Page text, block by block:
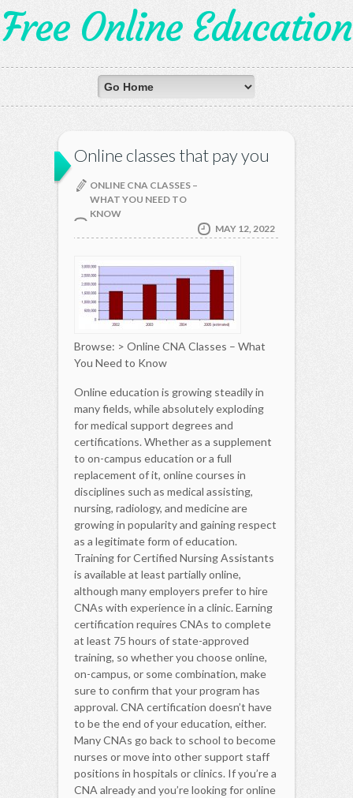
Free Online Education
Online classes that pay you
ONLINE CNA CLASSES –
WHAT YOU NEED TO
KNOW
MAY 12, 2022
Browse: > Online CNA Classes – What
You Need to Know
Online education is growing steadily in
many fields, while absolutely exploding
for medical support degrees and
certifications. Whether as a supplement
to on-campus education or a full
replacement of it, online courses in
disciplines such as medical assisting,
nursing, radiology, and medicine are
growing in popularity and gaining respect
as a legitimate form of education.
Training for Certified Nursing Assistants
is available at least partially online,
although many employers prefer to hire
CNAs with experience in a clinic. Earning
certification requires CNAs to complete
at least 75 hours of state-approved
training, so whether you choose online,
on-campus, or some combination, make
sure to confirm that your program has
approval. CNA certification doesn’t have
to be the end of your education, either.
Many CNAs go back to school to become
nurses or move into other support staff
positions in hospitals or clinics. If you’re a
CNA already and you’re looking for online